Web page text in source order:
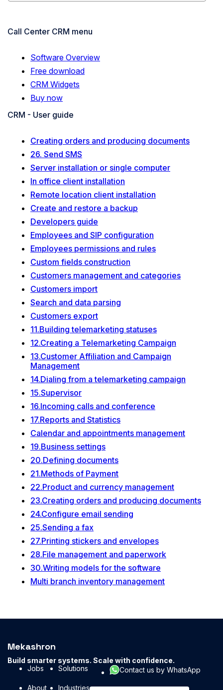
Call Center CRM menu
Software Overview
Free download
CRM Widgets
Buy now
CRM - User guide
Creating orders and producing documents
26. Send SMS
Server installation or single computer
In office client installation
Remote location client installation
Create and restore a backup
Developers guide
Employees and SIP configuration
Employees permissions and rules
Custom fields construction
Customers management and categories
Customers import
Search and data parsing
Customers export
11.Building telemarketing statuses
12.Creating a Telemarketing Campaign
13.Customer Affiliation and Campaign
Management
14.Dialing from a telemarketing campaign
15.Supervisor
16.Incoming calls and conference
17.Reports and Statistics
Calendar and appointments management
19.Business settings
20.Defining documents
21.Methods of Payment
22.Product and currency management
23.Creating orders and producing documents
24.Configure email sending
25.Sending a fax
27.Printing stickers and envelopes
28.File management and paperwork
30.Writing models for the software
Multi branch inventory management
Mekashron
Build smarter systems. Scale with confidence.
Jobs
Solutions
About Industries
Contact us by WhatsApp